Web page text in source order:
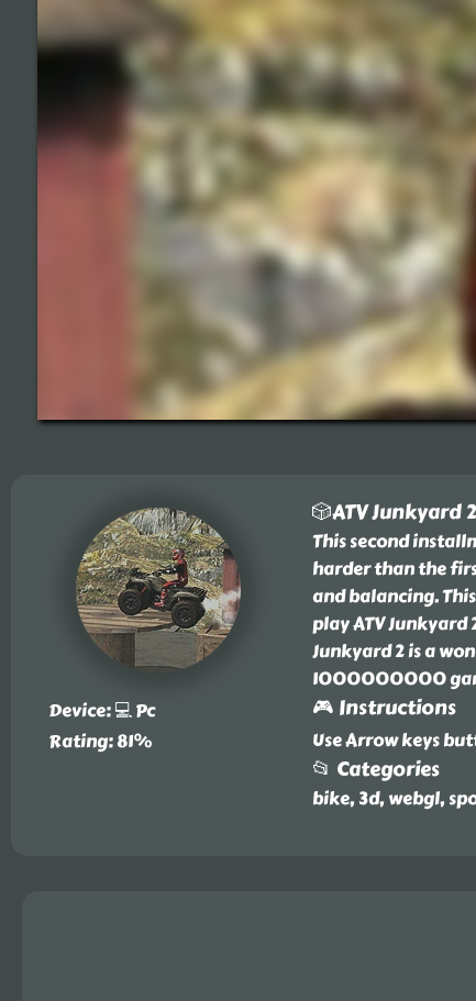
Device: 💻 Pc
Rating: 81%
🎲ATV Junkyard 2
This second
harder than the
and balancing.
play ATV
Junkyard 2 is a
1000000000
🎮 Instructions
Use Arrow keys
📂 Categories
bike, 3d, webgl,